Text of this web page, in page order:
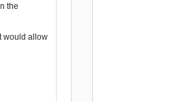
the
would allow